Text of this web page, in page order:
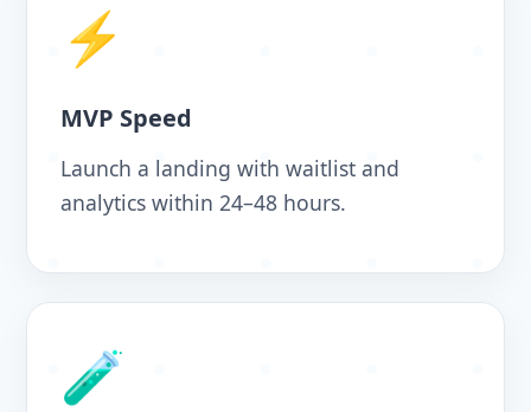
⚡
MVP Speed
Launch a landing with waitlist and
analytics within 24–48 hours.
🧪